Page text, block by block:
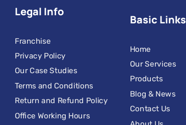
Legal Info
Franchise
Privacy Policy
Our Case Studies
Terms and Conditions
Return and Refund Policy
Office Working Hours
Basic Links
Home
Our Services
Products
Blog & News
Contact Us